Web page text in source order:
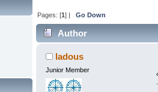
Pages: [1] |Go Down
Author
ladous
Junior Member